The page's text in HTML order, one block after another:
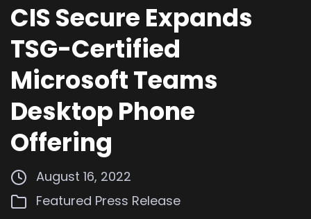
CIS Secure Expands
TSG-Certified
Microsoft Teams
Desktop Phone
Offering
August 16, 2022
Featured Press Release